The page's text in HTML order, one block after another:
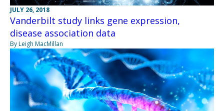
JULY 26, 2018
Vanderbilt study links gene expression,
disease association data
By Leigh MacMillan